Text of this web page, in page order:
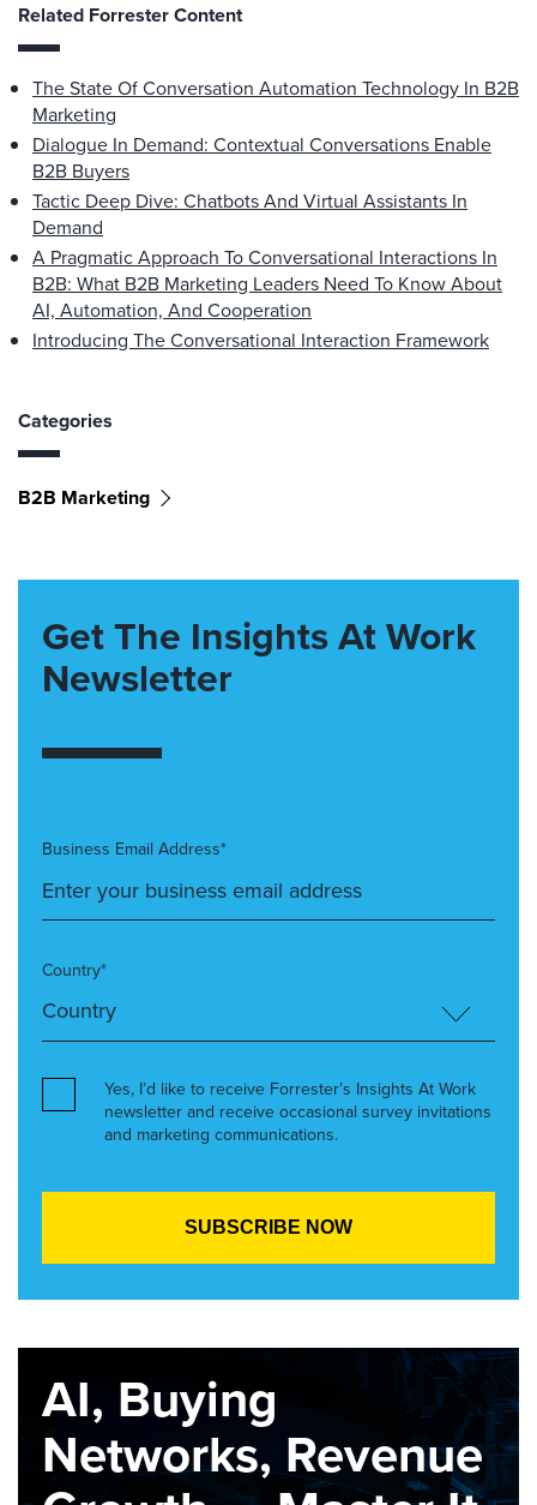
Related Forrester Content
The State Of Conversation Automation Technology In B2B
Marketing
Dialogue In Demand: Contextual Conversations Enable
B2B Buyers
Tactic Deep Dive: Chatbots And Virtual Assistants In
Demand
A Pragmatic Approach To Conversational Interactions In
B2B: What B2B Marketing Leaders Need To Know About
AI, Automation, And Cooperation
Introducing The Conversational Interaction Framework
Categories
B2B Marketing
Get The Insights At Work
Newsletter
Business Email Address*
Country*
Yes, I’d like to receive Forrester’s Insights At Work
newsletter and receive occasional survey invitations
and marketing communications.
AI, Buying
Networks, Revenue